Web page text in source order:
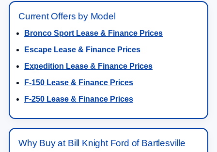
Current Offers by Model
Bronco Sport Lease & Finance Prices
Escape Lease & Finance Prices
Expedition Lease & Finance Prices
F-150 Lease & Finance Prices
F-250 Lease & Finance Prices
Why Buy at Bill Knight Ford of Bartlesville